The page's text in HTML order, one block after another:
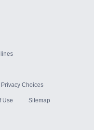
Privacy Choices
Use Sitemap